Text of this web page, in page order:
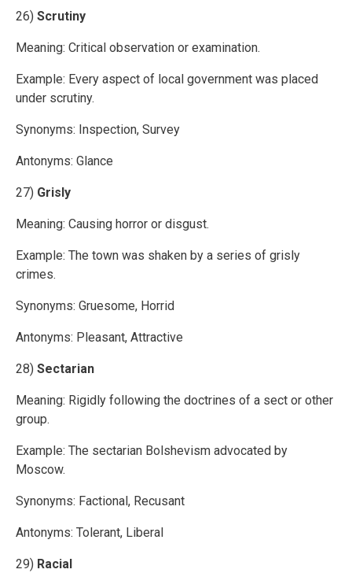
26) Scrutiny
Meaning: Critical observation or examination.
Example: Every aspect of local government was placed
under scrutiny.
Synonyms: Inspection, Survey
Antonyms: Glance
27) Grisly
Meaning: Causing horror or disgust.
Example: The town was shaken by a series of grisly
crimes.
Synonyms: Gruesome, Horrid
Antonyms: Pleasant, Attractive
28) Sectarian
Meaning: Rigidly following the doctrines of a sect or other
group.
Example: The sectarian Bolshevism advocated by
Moscow.
Synonyms: Factional, Recusant
Antonyms: Tolerant, Liberal
29) Racial